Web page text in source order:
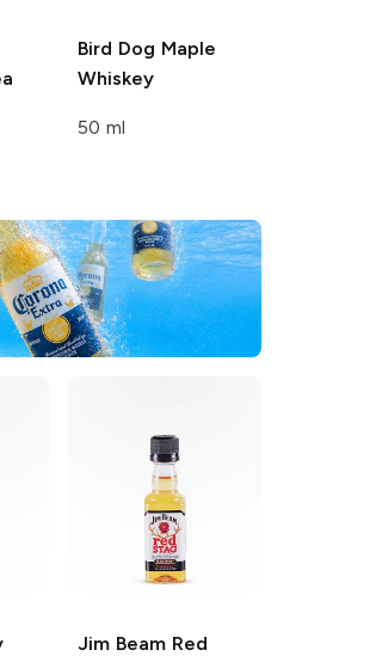
Bird Dog Maple
Whiskey
50 ml
Jim Beam Red